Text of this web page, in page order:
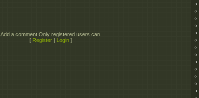
Add a comment Only registered users can.
[ Register Login ]